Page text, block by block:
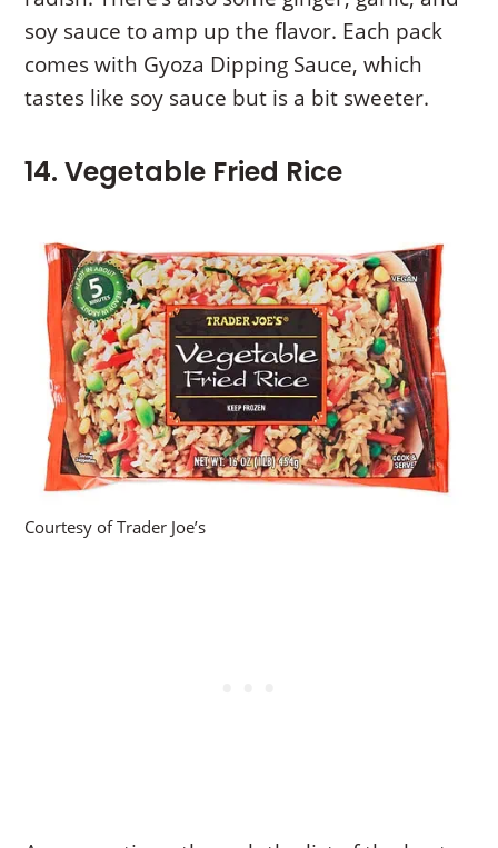
soy sauce to amp up the flavor. Each pack
comes with Gyoza Dipping Sauce, which
tastes like soy sauce but is a bit sweeter.
14. Vegetable Fried Rice
Courtesy of Trader Joe’s